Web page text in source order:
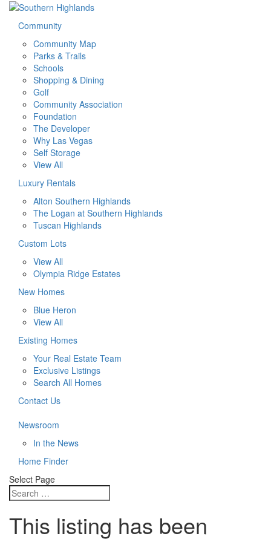
Community
Community Map
Parks & Trails
Schools
Shopping & Dining
Golf
Community Association
Foundation
The Developer
Why Las Vegas
Self Storage
View All
Luxury Rentals
Alton Southern Highlands
The Logan at Southern Highlands
Tuscan Highlands
Custom Lots
View All
Olympia Ridge Estates
New Homes
Blue Heron
View All
Existing Homes
Your Real Estate Team
Exclusive Listings
Search All Homes
Contact Us
Newsroom
In the News
Home Finder
Select Page
This listing has been